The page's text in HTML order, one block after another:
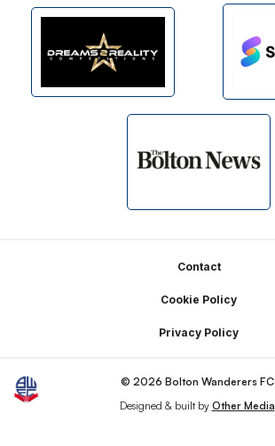
Contact
Cookie Policy
Privacy Policy
© 2026 Bolton Wanderers FC
Designed & built by Other Media